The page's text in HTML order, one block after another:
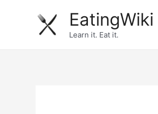
EatingWiki
Learn it. Eat it.